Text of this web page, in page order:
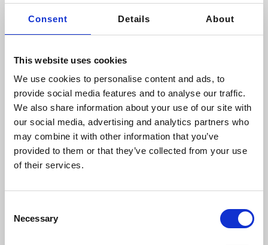
Consent Details About
This website uses cookies
We use cookies to personalise content and ads, to
provide social media features and to analyse our traffic.
We also share information about your use of our site with
our social media, advertising and analytics partners who
may combine it with other information that you’ve
provided to them or that they’ve collected from your use
of their services.
Selection
Necessary
EXCELLENT 4.89
2499 Reviews
Highly Recommended
From the moment I entered
Array Aesthetics I was